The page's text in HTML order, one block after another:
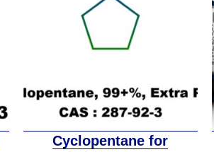
Cyclopentane for